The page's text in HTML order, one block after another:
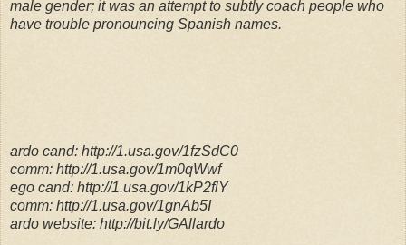
male gender; it was an attempt to subtly coach people who
have trouble pronouncing Spanish names.
ardo cand: http://1.usa.gov/1fzSdC0
comm: http://1.usa.gov/1m0qWwf
ego cand: http://1.usa.gov/1kP2flY
comm: http://1.usa.gov/1gnAb5I
ardo website: http://bit.ly/GAllardo